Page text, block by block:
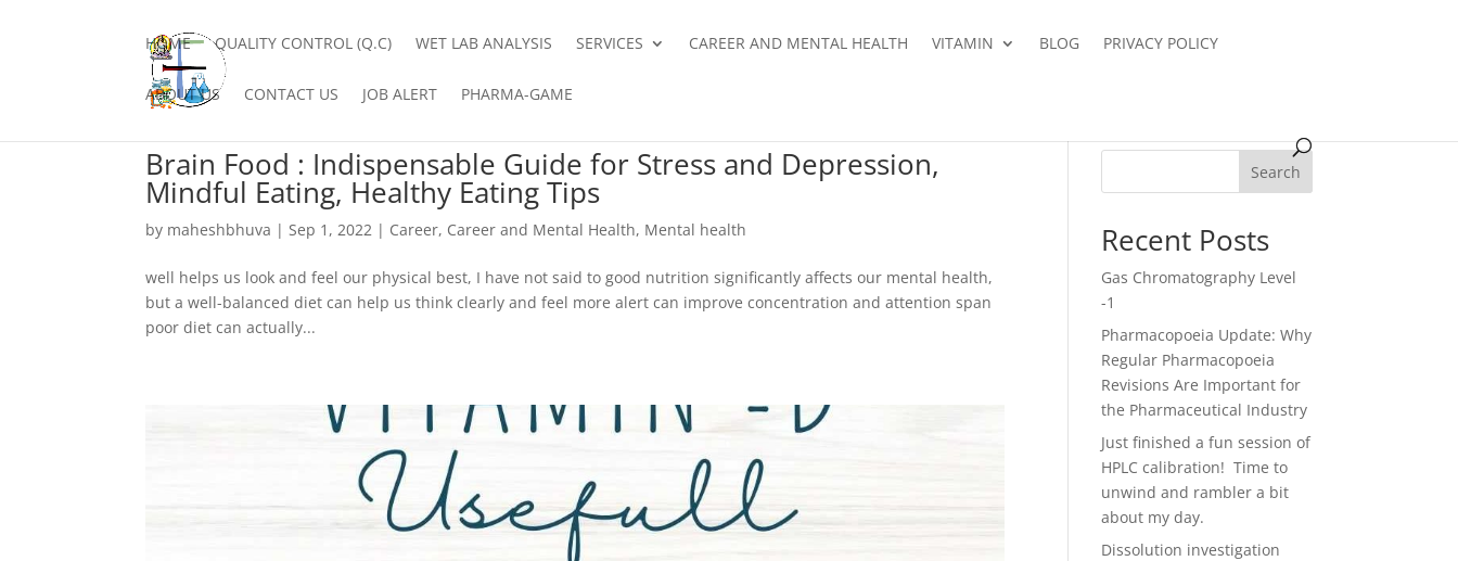
HOME QUALITY CONTROL (Q.C) WET LAB ANALYSIS SERVICES CAREER AND MENTAL HEALTH VITAMIN BLOG PRIVACY POLICY
ABOUT US CONTACT US JOB ALERT PHARMA-GAME
Brain Food : Indispensable Guide for Stress and Depression,
Mindful Eating, Healthy Eating Tips
by maheshbhuva |Sep 1, 2022 | Career, Career and Mental Health, Mental health
well helps us look and feel our physical best, I have not said to good nutrition significantly affects our mental health,
but a well-balanced diet can help us think clearly and feel more alert can improve concentration and attention span
poor diet can actually...
Search
Recent Posts
Gas Chromatography Level
-1
Pharmacopoeia Update: Why
Regular Pharmacopoeia
Revisions Are Important for
the Pharmaceutical Industry
Just finished a fun session of
HPLC calibration! Time to
unwind and rambler a bit
about my day.
Dissolution investigation